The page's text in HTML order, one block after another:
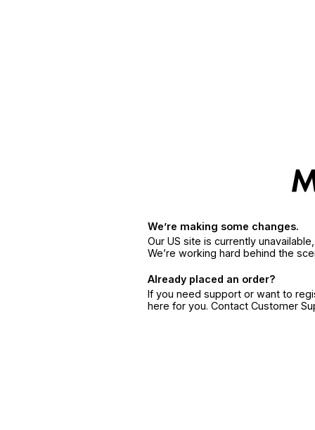
We’re making some changes.
Our US site is currently
We’re working hard behind the
Already placed an order?
If you need support or want to
here for you. Contact Customer